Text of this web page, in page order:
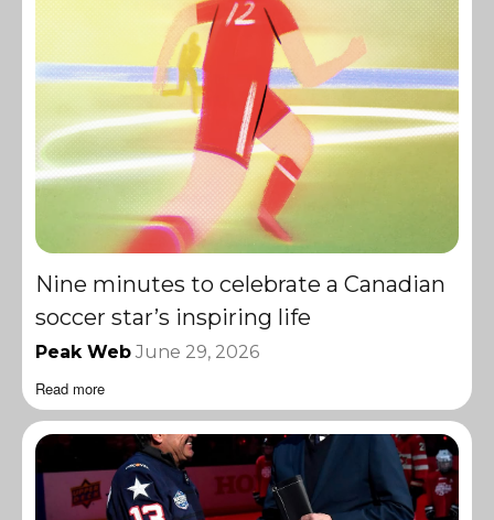
Nine minutes to celebrate a Canadian
soccer star’s inspiring life
Peak Web June 29, 2026
Read more